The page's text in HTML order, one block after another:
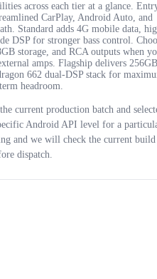
across each tier at a glance.
CarPlay, Android Auto, and
Standard adds 4G mobile data,
DSP for stronger bass control.
storage, and RCA outputs when
amps. Flagship delivers 256GB
662 dual-DSP stack for
headroom.
current production batch and
Android API level for a
and we will check the current build
dispatch.